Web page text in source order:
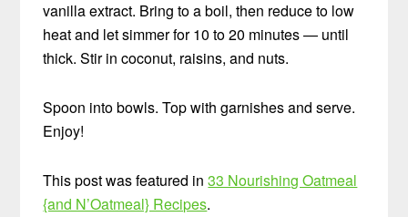
vanilla extract. Bring to a boil, then reduce to low
heat and let simmer for 10 to 20 minutes — until
thick. Stir in coconut, raisins, and nuts.
Spoon into bowls. Top with garnishes and serve.
Enjoy!
This post was featured in33 Nourishing Oatmeal
{and N’Oatmeal} Recipes.